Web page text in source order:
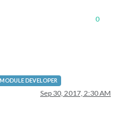
0
MODULE DEVELOPER
Sep 30, 2017, 2:30 AM